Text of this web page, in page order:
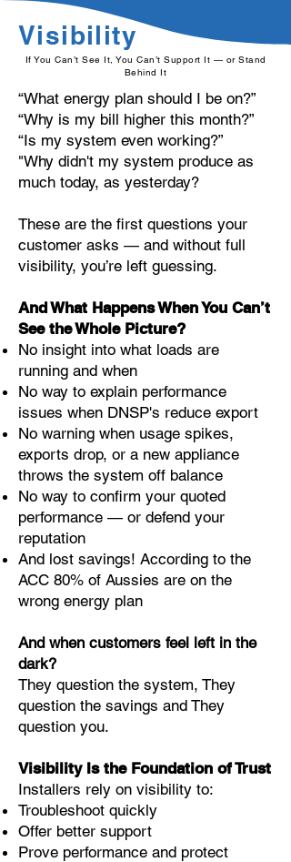
Visibility
If You Can’t See It, You Can’t Support It — or Stand
Behind It
“What energy plan should I be on?”
“Why is my bill higher this month?”
“Is my system even working?”
"Why didn't my system produce as
much today, as yesterday?
These are the first questions your
customer asks — and without full
visibility, you’re left guessing.
And What Happens When You Can’t
See the Whole Picture?
No insight into what loads are
running and when
No way to explain performance
issues when DNSP's reduce export
No warning when usage spikes,
exports drop, or a new appliance
throws the system off balance
No way to confirm your quoted
performance — or defend your
reputation
And lost savings! According to the
ACC 80% of Aussies are on the
wrong energy plan
And when customers feel left in the
dark?
They question the system, They
question the savings and They
question you.
Visibility Is the Foundation of Trust
Installers rely on visibility to:
Troubleshoot quickly
Offer better support
Prove performance and protect